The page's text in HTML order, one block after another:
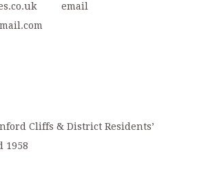
email
Cliffs & District Residents’
1958